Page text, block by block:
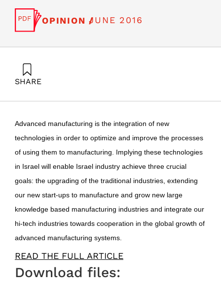
OPINION /JUNE 2016
SHARE
Advanced manufacturing is the integration of new
technologies in order to optimize and improve the processes
of using them to manufacturing. Implying these technologies
in Israel will enable Israel industry achieve three crucial
goals: the upgrading of the traditional industries, extending
our new start-ups to manufacture and grow new large
knowledge based manufacturing industries and integrate our
hi-tech industries towards cooperation in the global growth of
advanced manufacturing systems.
READ THE FULL ARTICLE
Download files: